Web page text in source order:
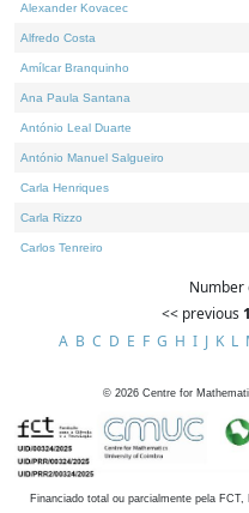
Alexander Kovacec
Alfredo Costa
Amílcar Branquinho
Ana Paula Santana
António Leal Duarte
António Manuel Salgueiro
Carla Henriques
Carla Rizzo
Carlos Tenreiro
Number
<< previous 1
A B C D E F G H I J K L
© 2026 Centre for
Financiado total ou parcialmente pela